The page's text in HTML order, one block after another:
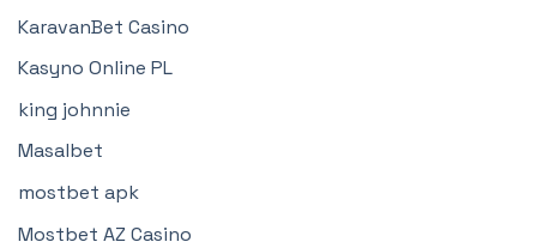
KaravanBet Casino
Kasyno Online PL
king johnnie
Masalbet
mostbet apk
Mostbet AZ Casino